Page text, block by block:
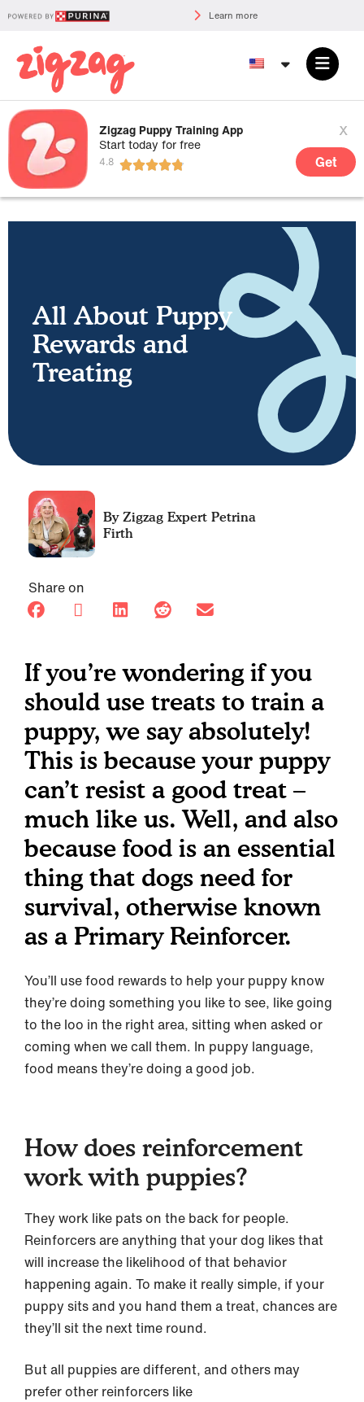
Learn more
Zigzag Puppy Training App
Start today for free
x
Get
All About Puppy
Rewards and
Treating
Petrina
Firth
Share on
If you’re wondering if you
should use treats to train a
puppy, we say absolutely!
This is because your puppy
can’t resist a good treat –
much like us. Well, and also
because food is an essential
thing that dogs need for
survival, otherwise known
as a Primary Reinforcer.
You’ll use food rewards to help your puppy know
they’re doing something you like to see, like going
to the loo in the right area, sitting when asked or
coming when we call them. In puppy language,
food means they’re doing a good job.
How does reinforcement
work with puppies?
They work like pats on the back for people.
Reinforcers are anything that your dog likes that
will increase the likelihood of that behavior
happening again. To make it really simple, if your
puppy sits and you hand them a treat, chances are
they’ll sit the next time round.
But all puppies are different, and others may
prefer other reinforcers like